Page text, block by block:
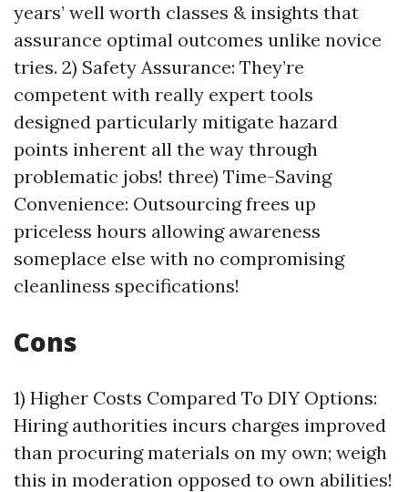
years’ well worth classes & insights that
assurance optimal outcomes unlike novice
tries. 2) Safety Assurance: They’re
competent with really expert tools
designed particularly mitigate hazard
points inherent all the way through
problematic jobs! three) Time-Saving
Convenience: Outsourcing frees up
priceless hours allowing awareness
someplace else with no compromising
cleanliness specifications!
Cons
1) Higher Costs Compared To DIY Options:
Hiring authorities incurs charges improved
than procuring materials on my own; weigh
this in moderation opposed to own abilities!